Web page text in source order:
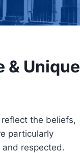
& Unique
the beliefs,
particularly
respected.